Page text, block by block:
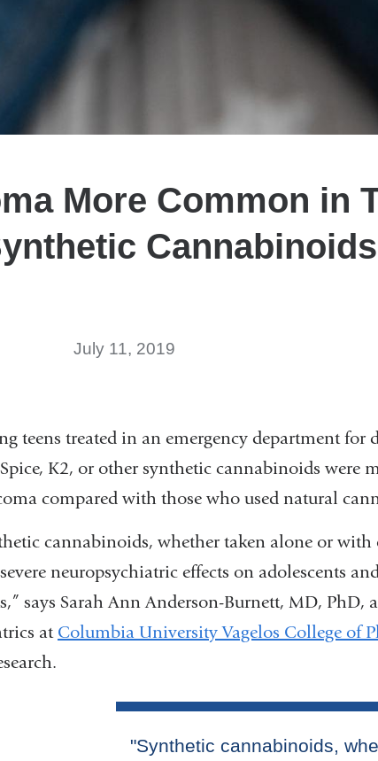
More Common in
Cannabinoids
July 11, 2019
teens treated in an emergency department for
K2, or other synthetic cannabinoids were
compared with those who used natural
cannabinoids, whether taken alone or with
neuropsychiatric effects on adolescents
says Sarah Ann Anderson-Burnett, MD,
at Columbia University Vagelos College of